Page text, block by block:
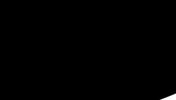
and life-affirming, in the same
This will be available in a multitude of